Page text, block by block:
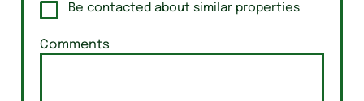
Be contacted about similar properties
Comments